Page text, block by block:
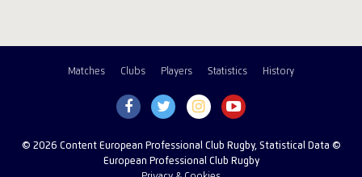
Matches Clubs Players Statistics History
© 2026 Content European Professional Club Rugby, Statistical Data ©
European Professional Club Rugby